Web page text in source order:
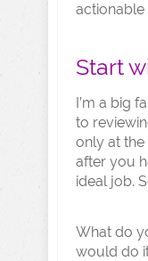
actionable
Start
I’m a big
to
only at the
after you
ideal job.
What do
would do